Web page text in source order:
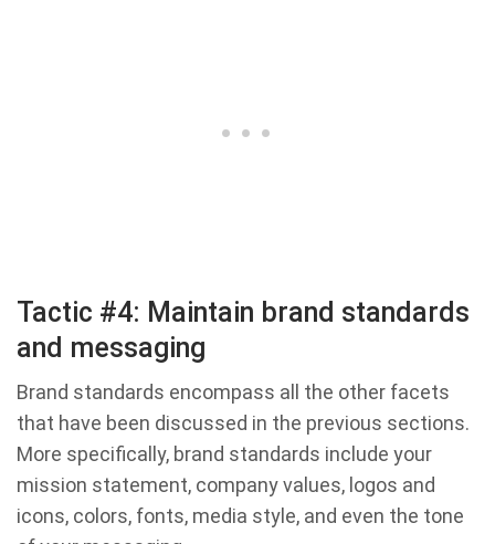
Tactic #4: Maintain brand standards
and messaging
Brand standards encompass all the other facets
that have been discussed in the previous sections.
More specifically, brand standards include your
mission statement, company values, logos and
icons, colors, fonts, media style, and even the tone